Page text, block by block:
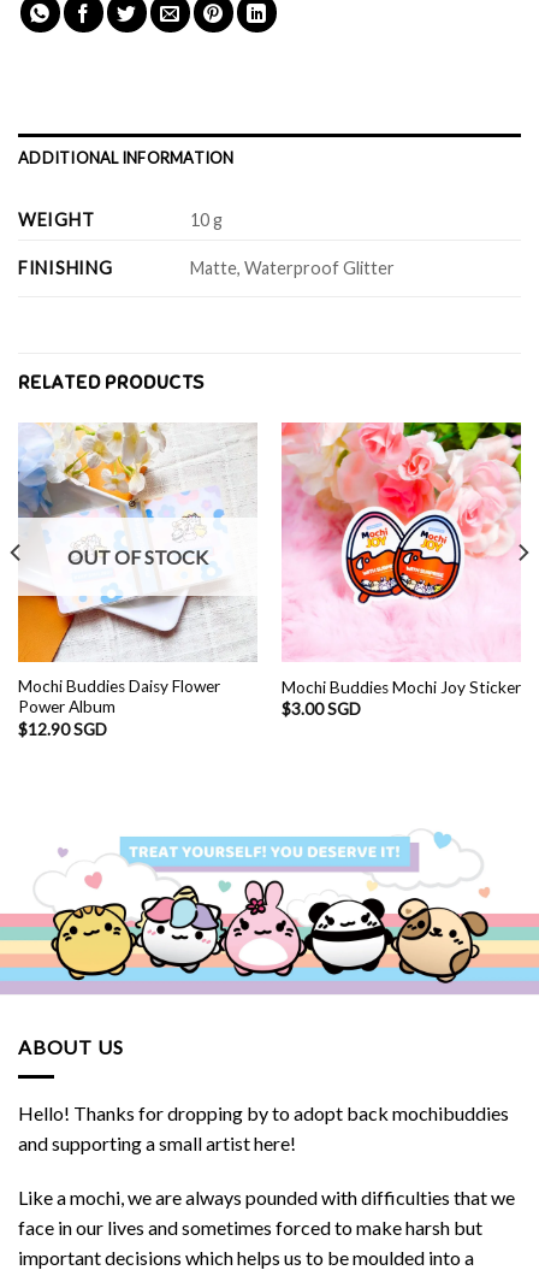
ADDITIONAL INFORMATION
WEIGHT 10 g
FINISHING Matte, Waterproof Glitter
RELATED PRODUCTS
OUT OF STOCK
Mochi Buddies Daisy Flower
Power Album
$12.90 SGD
Mochi Buddies Mochi Joy Sticker
$3.00 SGD
ABOUT US
Hello! Thanks for dropping by to adopt back mochibuddies
and supporting a small artist here!
Like a mochi, we are always pounded with difficulties that we
face in our lives and sometimes forced to make harsh but
important decisions which helps us to be moulded into a